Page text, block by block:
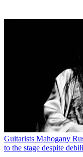
Guitarists Mahogany
to the stage despite